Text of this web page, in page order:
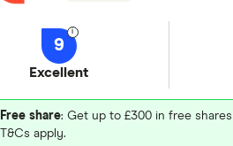
9
Excellent
Free share: Get up to £300 in free
T&Cs apply.